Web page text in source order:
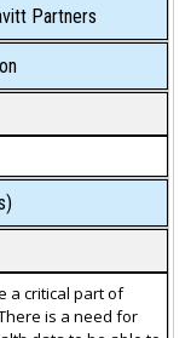
Partners
a critical part of
is a need for